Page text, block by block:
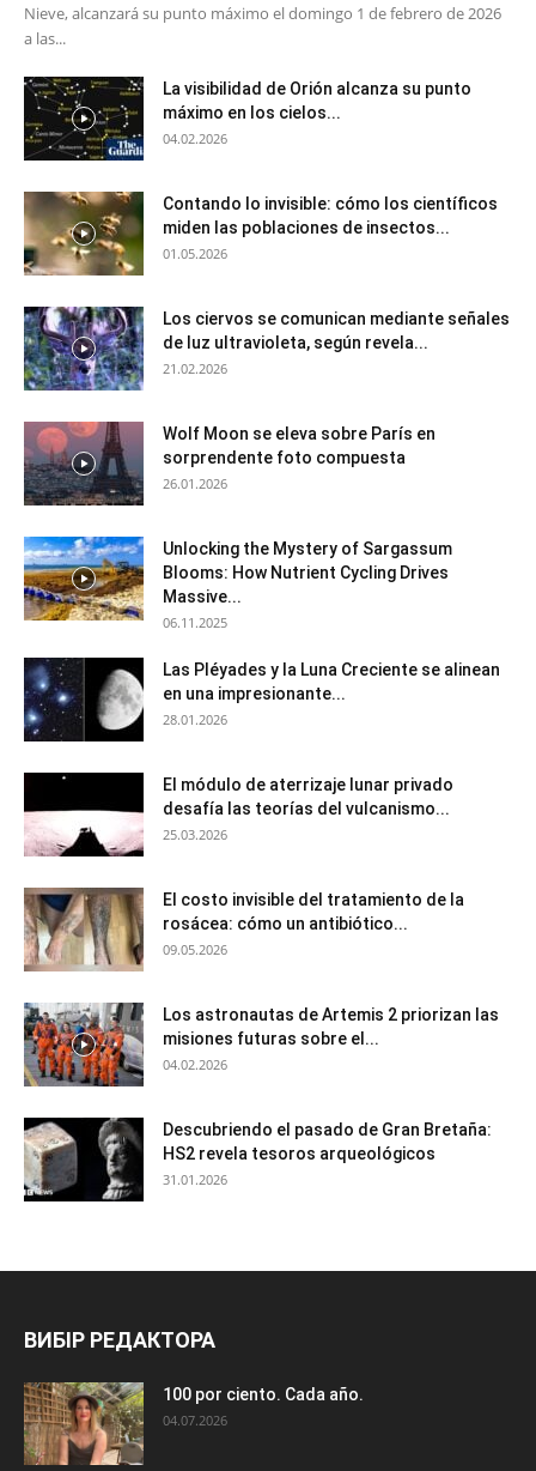
Nieve, alcanzará su punto máximo el domingo 1 de febrero de 2026
a las...
La visibilidad de Orión alcanza su punto
máximo en los cielos...
04.02.2026
Contando lo invisible: cómo los científicos
miden las poblaciones de insectos...
01.05.2026
Los ciervos se comunican mediante señales
de luz ultravioleta, según revela...
21.02.2026
Wolf Moon se eleva sobre París en
sorprendente foto compuesta
26.01.2026
Unlocking the Mystery of Sargassum
Blooms: How Nutrient Cycling Drives
Massive...
06.11.2025
Las Pléyades y la Luna Creciente se alinean
en una impresionante...
28.01.2026
El módulo de aterrizaje lunar privado
desafía las teorías del vulcanismo...
25.03.2026
El costo invisible del tratamiento de la
rosácea: cómo un antibiótico...
09.05.2026
Los astronautas de Artemis 2 priorizan las
misiones futuras sobre el...
04.02.2026
Descubriendo el pasado de Gran Bretaña:
HS2 revela tesoros arqueológicos
31.01.2026
ВИБІР РЕДАКТОРА
100 por ciento. Cada año.
04.07.2026